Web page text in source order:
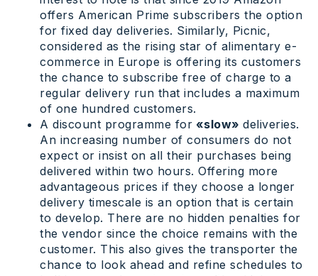
offers American Prime subscribers the option
for fixed day deliveries. Similarly, Picnic,
considered as the rising star of alimentary e-
commerce in Europe is offering its customers
the chance to subscribe free of charge to a
regular delivery run that includes a maximum
of one hundred customers.
A discount programme for «slow» deliveries.
An increasing number of consumers do not
expect or insist on all their purchases being
delivered within two hours. Offering more
advantageous prices if they choose a longer
delivery timescale is an option that is certain
to develop. There are no hidden penalties for
the vendor since the choice remains with the
customer. This also gives the transporter the
chance to look ahead and refine schedules to